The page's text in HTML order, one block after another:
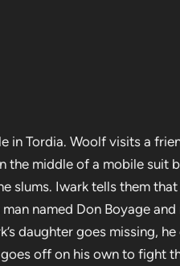
in Tordia. Woolf visits a
middle of a mobile suit
slums. Iwark tells them
named Don Boyage
daughter goes missing,
off on his own to fight